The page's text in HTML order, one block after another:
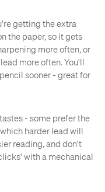
getting the extra
the paper, so it gets
more often, or
more often. You'll
sooner - great for
- some prefer the
harder lead will
reading, and don't
with a mechanical